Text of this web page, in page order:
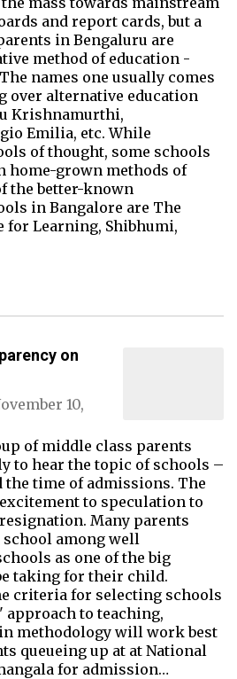
and report cards, but a
in Bengaluru are
method of education -
names one usually comes
over alternative education
Krishnamurthi,
Emilia, etc. While
of thought, some schools
home-grown methods of
the better-known
in Bangalore are The
for Learning, Shibhumi,
on
10,
of middle class parents
to hear the topic of schools –
the time of admissions. The
to speculation to
Many parents
among well
as one of the big
taking for their child.
criteria for selecting schools
approach to teaching,
methodology will work best
queueing up at at National
for admission…